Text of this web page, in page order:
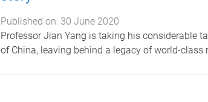
Published on: 30 June 2020
Professor Jian Yang is taking his considerable
of China, leaving behind a legacy of world-class